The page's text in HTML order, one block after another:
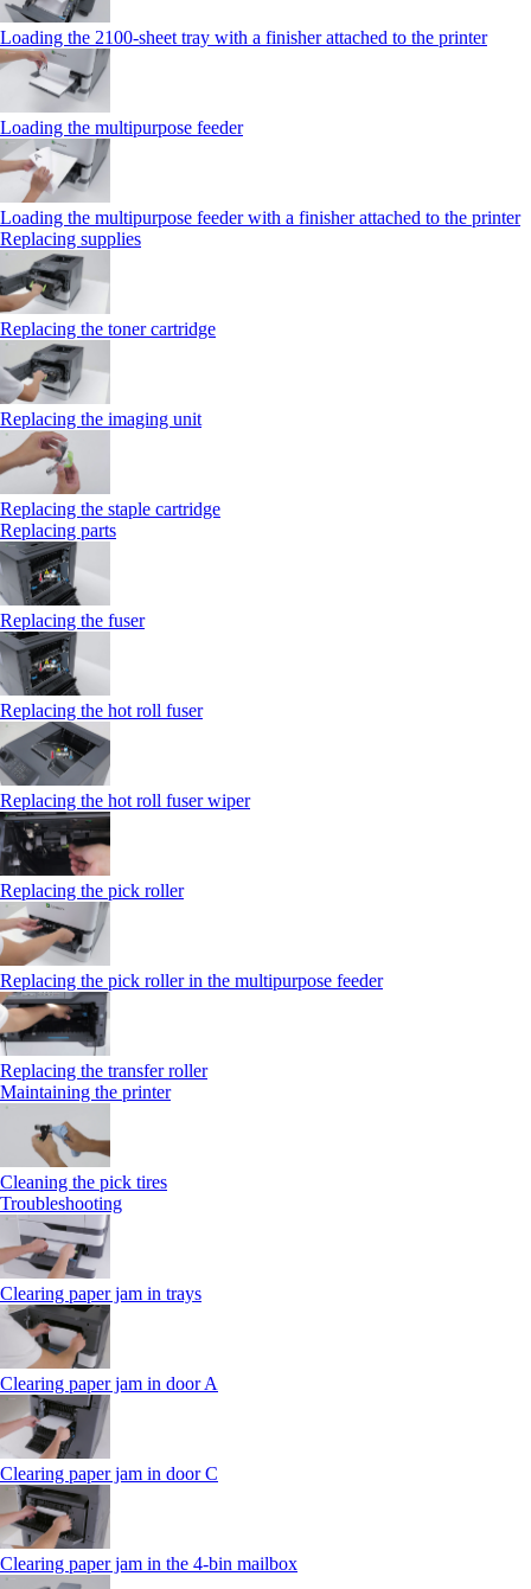
Loading the 2100‑sheet tray with a finisher attached to the printer
Loading the multipurpose feeder
Loading the multipurpose feeder with a finisher attached to the printer
Replacing supplies
Replacing the toner cartridge
Replacing the imaging unit
Replacing the staple cartridge
Replacing parts
Replacing the fuser
Replacing the hot roll fuser
Replacing the hot roll fuser wiper
Replacing the pick roller
Replacing the pick roller in the multipurpose feeder
Replacing the transfer roller
Maintaining the printer
Cleaning the pick tires
Troubleshooting
Clearing paper jam in trays
Clearing paper jam in door A
Clearing paper jam in door C
Clearing paper jam in the 4‑bin mailbox